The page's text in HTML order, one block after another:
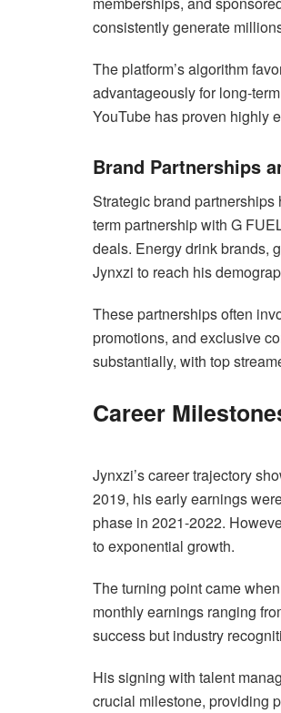
consistently generate
The platform’s algorithm
advantageously for long-
YouTube has proven highly
Brand Partnerships
Strategic brand
term partnership with G
deals. Energy drink brands,
Jynxzi to reach his
These partnerships often
promotions, and exclusive
substantially, with top
Career
Jynxzi’s career trajectory
2019, his early earnings
phase in 2021-2022.
to exponential growth.
The turning point came
monthly earnings ranging
success but industry
His signing with talent
crucial milestone, providing